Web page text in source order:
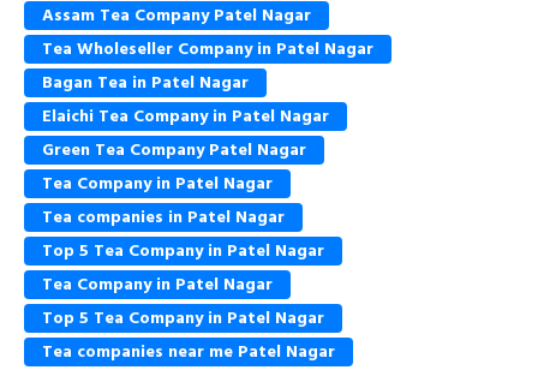
Assam Tea Company Patel Nagar
Tea Wholeseller Company in Patel Nagar
Bagan Tea in Patel Nagar
Elaichi Tea Company in Patel Nagar
Green Tea Company Patel Nagar
Tea Company in Patel Nagar
Tea companies in Patel Nagar
Top 5 Tea Company in Patel Nagar
Tea Company in Patel Nagar
Top 5 Tea Company in Patel Nagar
Tea companies near me Patel Nagar